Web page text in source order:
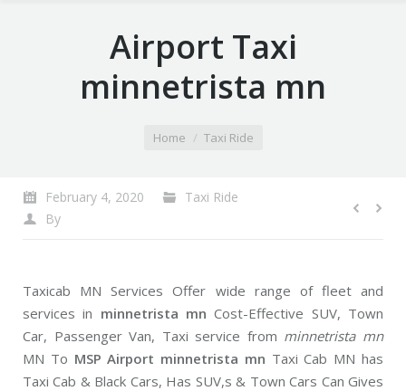
Airport Taxi
minnetrista mn
Home Taxi Ride
February 4, 2020
Taxi Ride
By
Taxicab MN Services Offer wide range of fleet and
services in minnetrista mn Cost-Effective SUV, Town
Car, Passenger Van, Taxi service from minnetrista mn
MN To MSP Airport minnetrista mn Taxi Cab MN has
Taxi Cab & Black Cars, Has SUV,s & Town Cars Can Gives